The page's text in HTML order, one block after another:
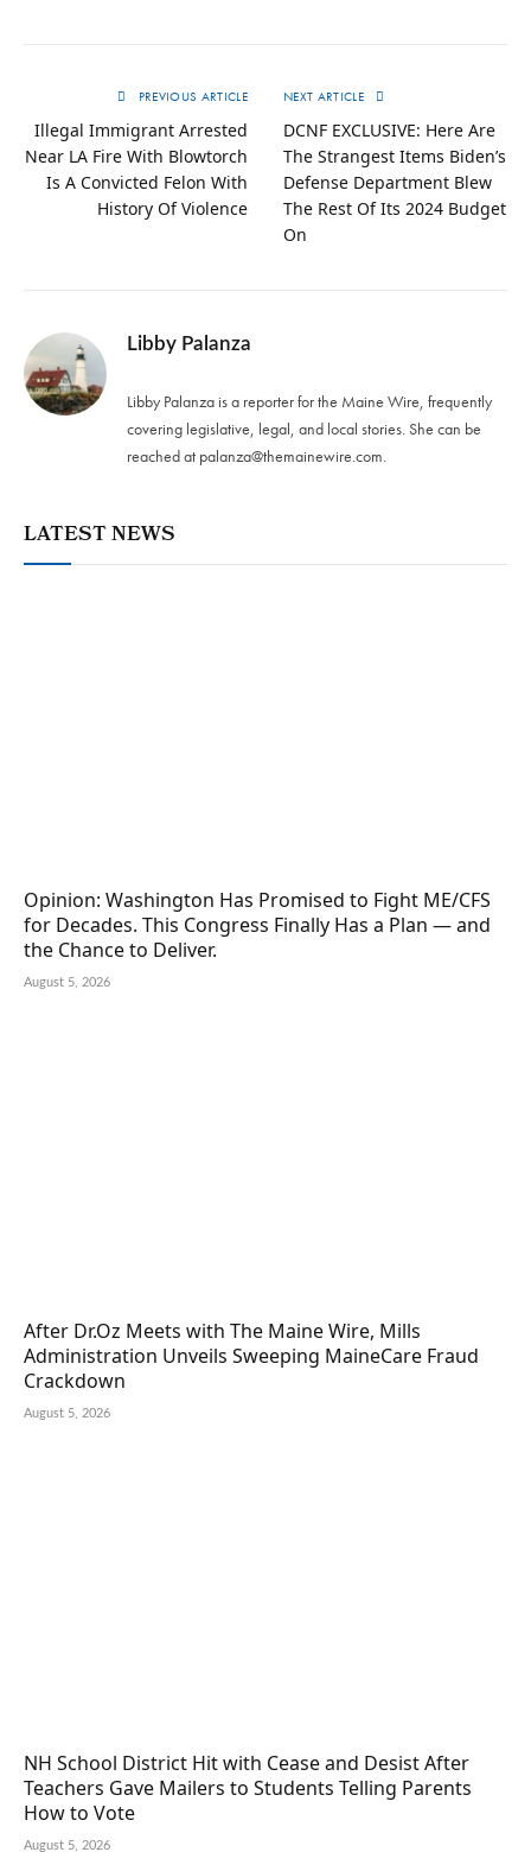
PREVIOUS ARTICLE
Illegal Immigrant Arrested
Near LA Fire With Blowtorch
Is A Convicted Felon With
History Of Violence
NEXT ARTICLE
DCNF EXCLUSIVE: Here Are
The Strangest Items Biden’s
Defense Department Blew
The Rest Of Its 2024 Budget
On
Libby Palanza
Libby Palanza is a reporter for the Maine Wire, frequently
covering legislative, legal, and local stories. She can be
reached at palanza@themainewire.com.
LATEST NEWS
Opinion: Washington Has Promised to Fight ME/CFS
for Decades. This Congress Finally Has a Plan — and
the Chance to Deliver.
August 5, 2026
After Dr.Oz Meets with The Maine Wire, Mills
Administration Unveils Sweeping MaineCare Fraud
Crackdown
August 5, 2026
NH School District Hit with Cease and Desist After
Teachers Gave Mailers to Students Telling Parents
How to Vote
August 5, 2026